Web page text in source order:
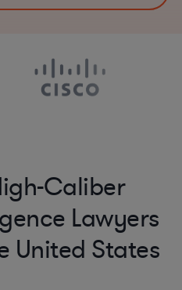
Caliber
Lawyers
United States